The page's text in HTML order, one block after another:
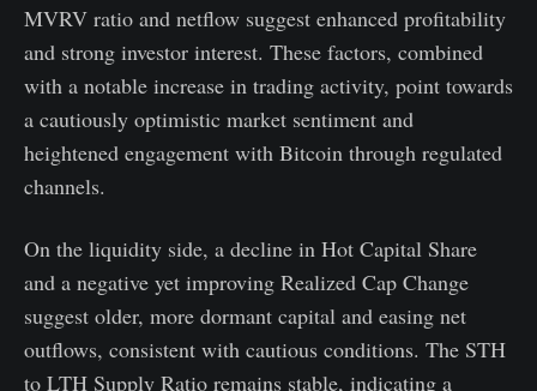
MVRV ratio and netflow suggest enhanced profitability
and strong investor interest. These factors, combined
with a notable increase in trading activity, point towards
a cautiously optimistic market sentiment and
heightened engagement with Bitcoin through regulated
channels.
On the liquidity side, a decline in Hot Capital Share
and a negative yet improving Realized Cap Change
suggest older, more dormant capital and easing net
outflows, consistent with cautious conditions. The STH
to LTH Supply Ratio remains stable, indicating a